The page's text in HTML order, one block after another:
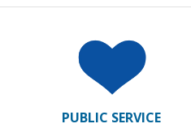
PUBLIC SERVICE